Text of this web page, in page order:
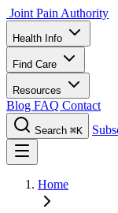
Joint Pain Authority
Health Info
Find Care
Resources
Blog FAQ Contact
Search ⌘K
Home